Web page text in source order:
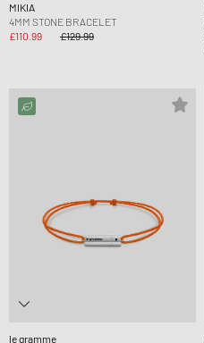
MIKIA
4MM STONE BRACELET
£110.99
£129.99
le gramme